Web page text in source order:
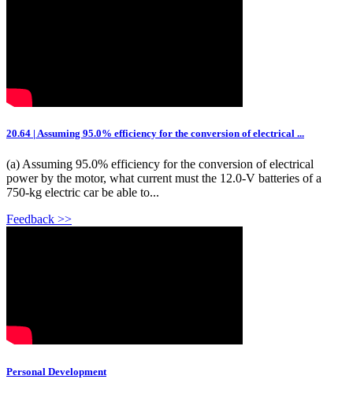
20.64 | Assuming 95.0% efficiency for the conversion of electrical ...
(a) Assuming 95.0% efficiency for the conversion of electrical
power by the motor, what current must the 12.0-V batteries of a
750-kg electric car be able to...
Feedback >>
Personal Development